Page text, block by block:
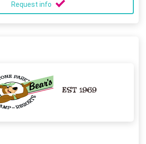
Request info